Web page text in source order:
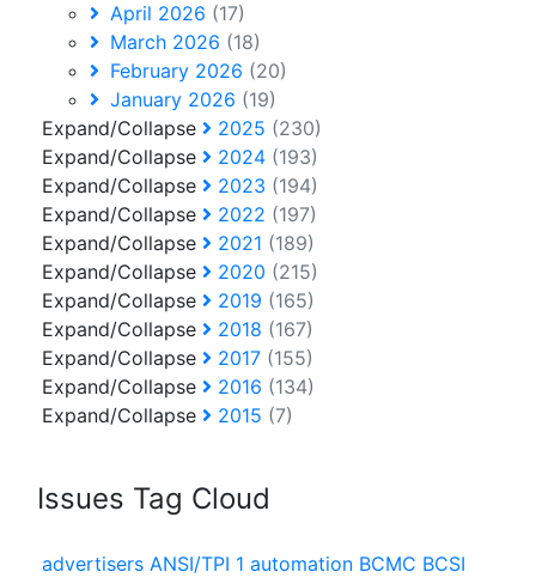
April 2026 (17)
March 2026 (18)
February 2026 (20)
January 2026 (19)
Expand/Collapse
2025 (230)
Expand/Collapse
2024 (193)
Expand/Collapse
2023 (194)
Expand/Collapse
2022 (197)
Expand/Collapse
2021 (189)
Expand/Collapse
2020 (215)
Expand/Collapse
2019 (165)
Expand/Collapse
2018 (167)
Expand/Collapse
2017 (155)
Expand/Collapse
2016 (134)
Expand/Collapse
2015 (7)
Issues Tag Cloud
advertisers ANSI/TPI 1 automation BCMC BCSI